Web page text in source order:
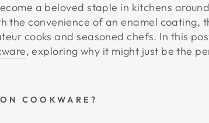
a beloved staple in kitchens
the convenience of an enamel coating,
cooks and seasoned chefs. In this
, exploring why it might just be the
COOKWARE?